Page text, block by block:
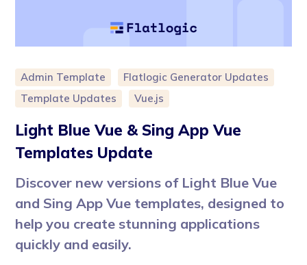
Admin Template
Flatlogic Generator Updates
Template Updates
Vue.js
Light Blue Vue & Sing App Vue
Templates Update
Discover new versions of Light Blue Vue
and Sing App Vue templates, designed to
help you create stunning applications
quickly and easily.